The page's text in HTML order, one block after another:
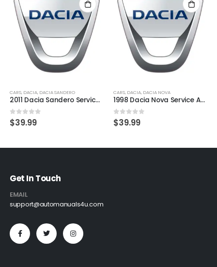
CARS, DACIA, DACIA SANDERO
2011 Dacia Sandero Service And Repair Manual
0 out of 5
$39.99
CARS, DACIA, DACIA NOVA
1998 Dacia Nova Service And Repair Manual
0 out of 5
$39.99
Get In Touch
EMAIL
support@automanuals4u.com